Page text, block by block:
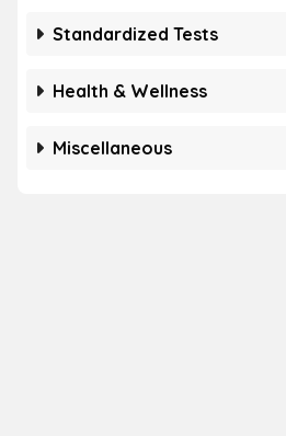
Standardized Tests
Health & Wellness
Miscellaneous